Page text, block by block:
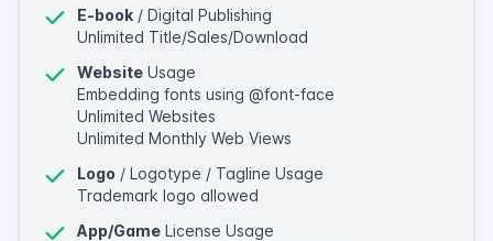
E-book / Digital Publishing
Unlimited Title/Sales/Download
Website Usage
Embedding fonts using @font-face
Unlimited Websites
Unlimited Monthly Web Views
Logo / Logotype / Tagline Usage
Trademark logo allowed
App/Game License Usage